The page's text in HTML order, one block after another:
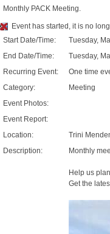
Monthly PACK Meeting.
Event has started, it is no
Start Date/Time:
Tuesday,
End Date/Time:
Tuesday,
Recurring Event:
One time
Category:
Meeting
Event Photos:
Event Report:
Location:
Trini
Description:
Monthly
Help us
Get the